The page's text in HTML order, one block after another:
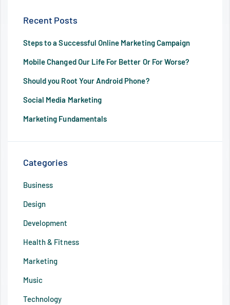
Recent Posts
Steps to a Successful Online Marketing Campaign
Mobile Changed Our Life For Better Or For Worse?
Should you Root Your Android Phone?
Social Media Marketing
Marketing Fundamentals
Categories
Business
Design
Development
Health & Fitness
Marketing
Music
Technology